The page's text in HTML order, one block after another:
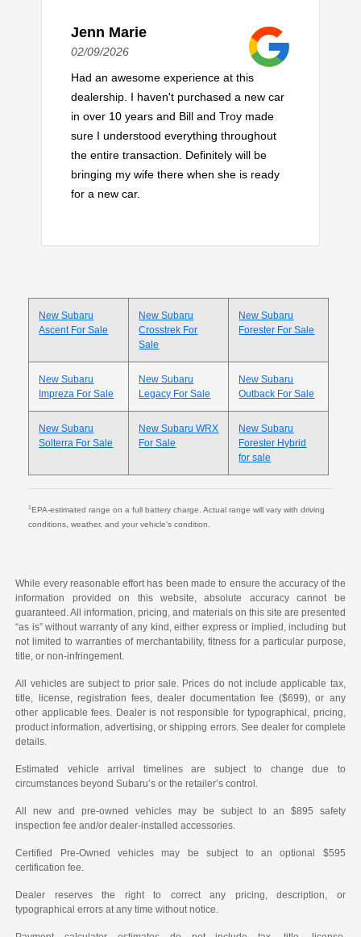
Jenn Marie
02/09/2026
Had an awesome experience at this
dealership. I haven't purchased a new car
in over 10 years and Bill and Troy made
sure I understood everything throughout
the entire transaction. Definitely will be
bringing my wife there when she is ready
for a new car.
New Subaru
Ascent For Sale
New Subaru
Crosstrek For
Sale
New Subaru
Forester For Sale
New Subaru
Impreza For Sale
New Subaru
Legacy For Sale
New Subaru
Outback For Sale
New Subaru
Solterra For Sale
New Subaru WRX
For Sale
New Subaru
Forester Hybrid
for sale
1EPA-estimated range on a full battery charge. Actual range will vary with driving
conditions, weather, and your vehicle's condition.
While every reasonable effort has been made to ensure the accuracy of the
information provided on this website, absolute accuracy cannot be
guaranteed. All information, pricing, and materials on this site are presented
“as is” without warranty of any kind, either express or implied, including but
not limited to warranties of merchantability, fitness for a particular purpose,
title, or non-infringement.
All vehicles are subject to prior sale. Prices do not include applicable tax,
title, license, registration fees, dealer documentation fee ($699), or any
other applicable fees. Dealer is not responsible for typographical, pricing,
product information, advertising, or shipping errors. See dealer for complete
details.
Estimated vehicle arrival timelines are subject to change due to
circumstances beyond Subaru’s or the retailer’s control.
All new and pre-owned vehicles may be subject to an $895 safety
inspection fee and/or dealer-installed accessories.
Certified Pre-Owned vehicles may be subject to an optional $595
certification fee.
Dealer reserves the right to correct any pricing, description, or
typographical errors at any time without notice.